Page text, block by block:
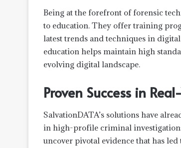
Being at the forefront of forensic
to education. They offer training
latest trends and techniques in
education helps maintain high
evolving digital landscape.
Proven Success in
SalvationDATA’s solutions have
in high-profile criminal
uncover pivotal evidence that has